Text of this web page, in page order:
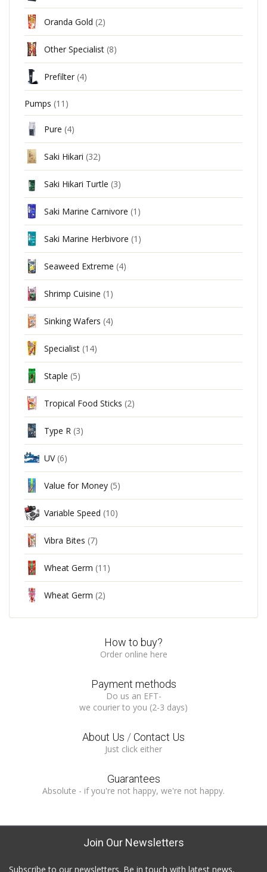
Oranda Gold (2)
Other Specialist (8)
Prefilter (4)
Pumps (11)
Pure (4)
Saki Hikari (32)
Saki Hikari Turtle (3)
Saki Marine Carnivore (1)
Saki Marine Herbivore (1)
Seaweed Extreme (4)
Shrimp Cuisine (1)
Sinking Wafers (4)
Specialist (14)
Staple (5)
Tropical Food Sticks (2)
Type R (3)
UV (6)
Value for Money (5)
Variable Speed (10)
Vibra Bites (7)
Wheat Germ (11)
Wheat Germ (2)
How to buy?
Order online here
Payment methods
Do us an EFT-
we courier to you (2-3 days)
About Us /Contact Us
Just click either
Guarantees
Absolute - if you're not happy, we're not happy.
Join Our Newsletters
Subscribe to our newsletters. Be in touch with latest news,